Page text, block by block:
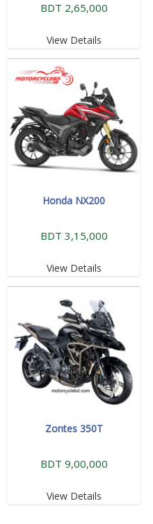
BDT 2,65,000
View Details
Honda NX200
BDT 3,15,000
View Details
Zontes 350T
BDT 9,00,000
View Details